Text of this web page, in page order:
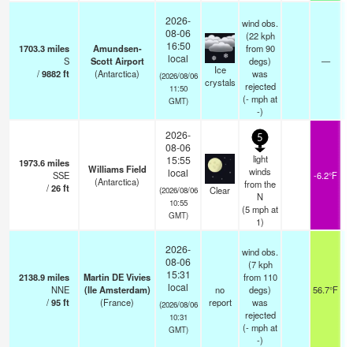
1703.3miles
S
/9882ft
Amundsen-
Scott Airport
(Antarctica)
2026-
08-06
16:50
local
(2026/08/06
11:50
GMT)
Ice
crystals
wind obs.
(22 kph
from 90
degs)
was
rejected
(-mphat
-)
—
1973.6miles
SSE
/26ft
Williams Field
(Antarctica)
2026-
08-06
15:55
local
(2026/08/06
10:55
GMT)
Clear
5
light
winds
from the
N
(5mphat
1)
-6.2°F
2138.9miles
NNE
/95ft
Martin DE Vivies
(Ile Amsterdam)
(France)
2026-
08-06
15:31
local
(2026/08/06
10:31
GMT)
no
report
wind obs.
(7 kph
from 110
degs)
was
rejected
(-mphat
-)
56.7°F